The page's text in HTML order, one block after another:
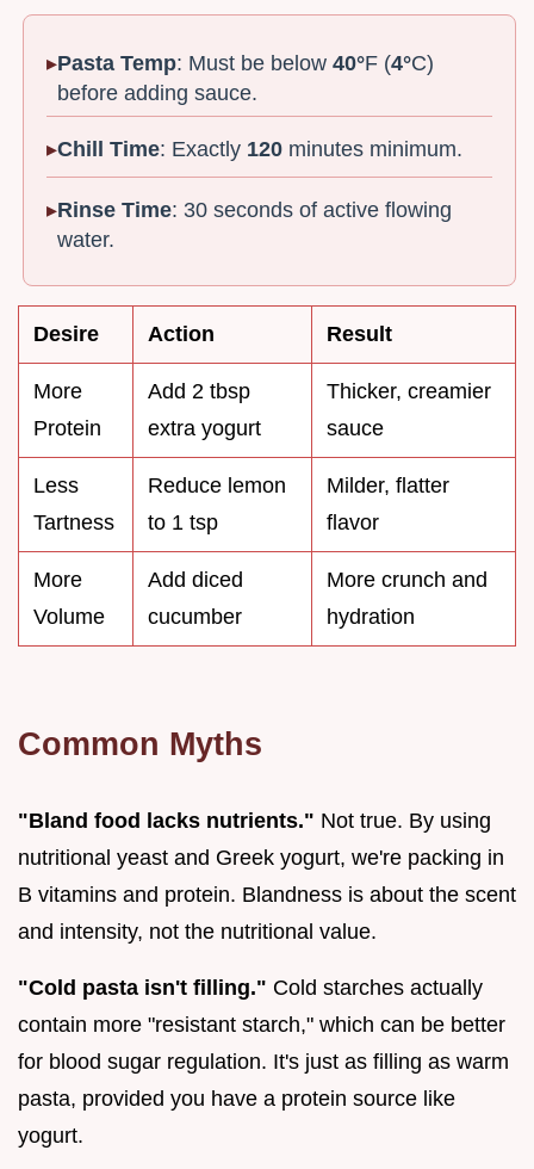
Pasta Temp: Must be below40°F (4°C)
before adding sauce.
Chill Time: Exactly 120 minutes minimum.
Rinse Time: 30 seconds of active flowing
water.
Desire Action Result
More
Protein
Add 2 tbsp
extra yogurt
Thicker, creamier
sauce
Less
Tartness
Reduce lemon
to 1 tsp
Milder, flatter
flavor
More
Volume
Add diced
cucumber
More crunch and
hydration
Common Myths
"Bland food lacks nutrients." Not true. By using
nutritional yeast and Greek yogurt, we're packing in
B vitamins and protein. Blandness is about the scent
and intensity, not the nutritional value.
"Cold pasta isn't filling." Cold starches actually
contain more "resistant starch," which can be better
for blood sugar regulation. It's just as filling as warm
pasta, provided you have a protein source like
yogurt.